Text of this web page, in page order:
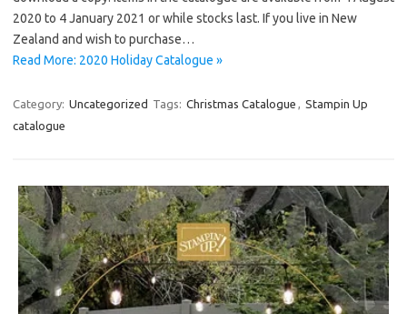
2020 to 4 January 2021 or while stocks last. If you live in New
Zealand and wish to purchase…
Read More: 2020 Holiday Catalogue »
Category: Uncategorized Tags: Christmas Catalogue
Stampin Up
catalogue